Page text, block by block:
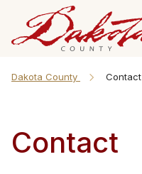
Dakota County Contact
Contact